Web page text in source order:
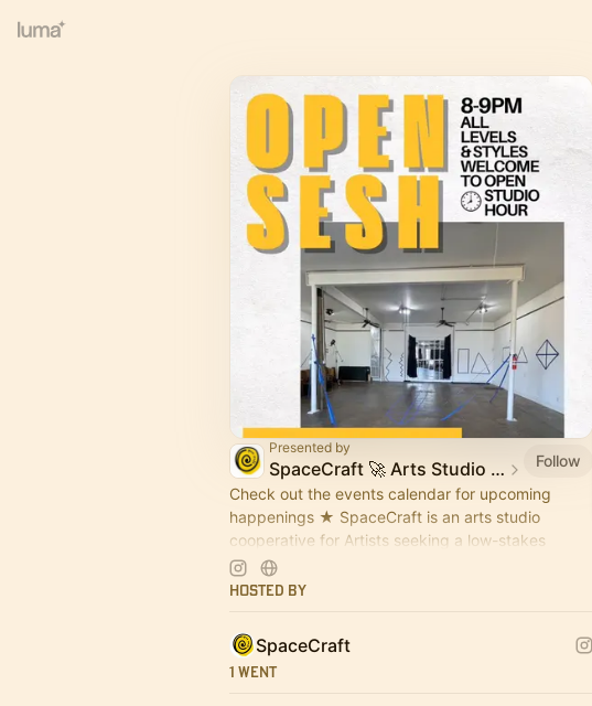
Presented by
SpaceCraft 🚀 Arts Studio Co-op
Follow
Check out the events calendar for upcoming
happenings ★ SpaceCraft is an arts studio
cooperative for Artists seeking a low-stakes
space to craft, make, design, tinker, or shake.
Hosted By
SpaceCraft
1 Went